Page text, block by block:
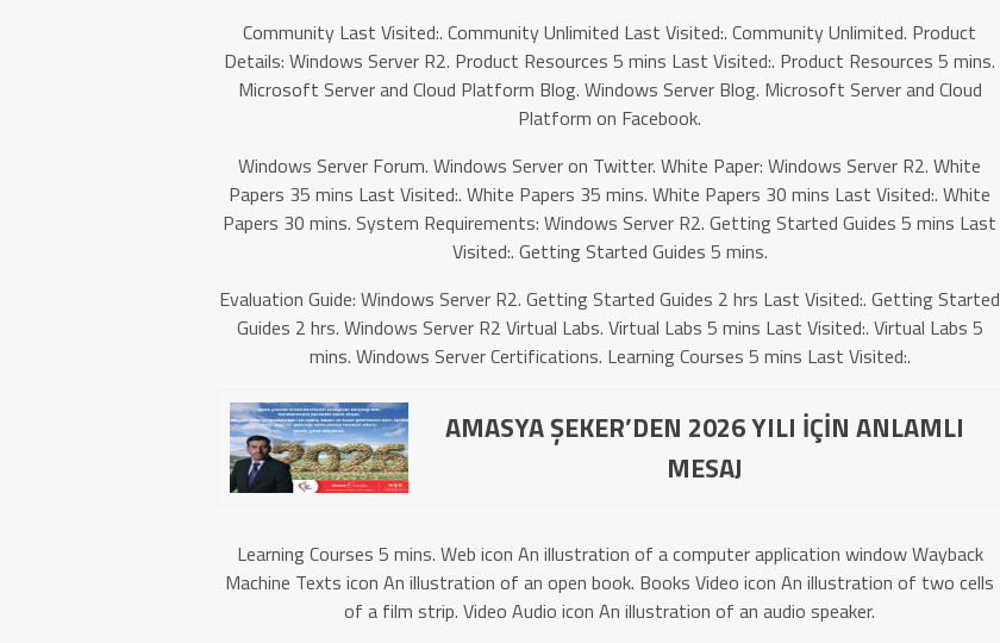
Community Last Visited:. Community Unlimited Last Visited:. Community Unlimited. Product
Details: Windows Server R2. Product Resources 5 mins Last Visited:. Product Resources 5 mins.
Microsoft Server and Cloud Platform Blog. Windows Server Blog. Microsoft Server and Cloud
Platform on Facebook.
Windows Server Forum. Windows Server on Twitter. White Paper: Windows Server R2. White
Papers 35 mins Last Visited:. White Papers 35 mins. White Papers 30 mins Last Visited:. White
Papers 30 mins. System Requirements: Windows Server R2. Getting Started Guides 5 mins Last
Visited:. Getting Started Guides 5 mins.
Evaluation Guide: Windows Server R2. Getting Started Guides 2 hrs Last Visited:. Getting Started
Guides 2 hrs. Windows Server R2 Virtual Labs. Virtual Labs 5 mins Last Visited:. Virtual Labs 5
mins. Windows Server Certifications. Learning Courses 5 mins Last Visited:.
AMASYA ŞEKER’DEN 2026 YILI İÇİN ANLAMLI
MESAJ
Learning Courses 5 mins. Web icon An illustration of a computer application window Wayback
Machine Texts icon An illustration of an open book. Books Video icon An illustration of two cells
of a film strip. Video Audio icon An illustration of an audio speaker.